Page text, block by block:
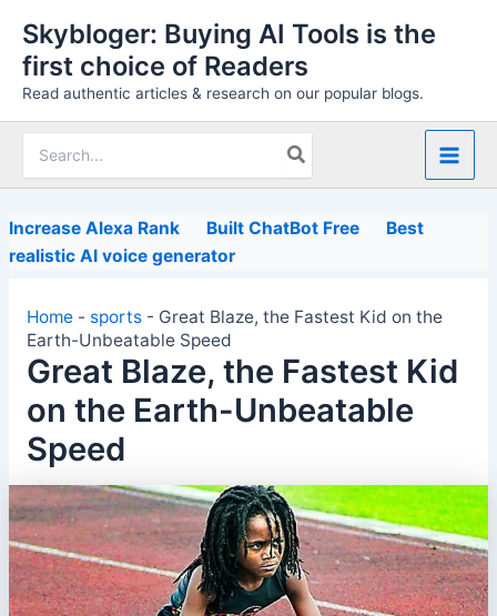
content
Skybloger: Buying AI Tools is the
first choice of Readers
Read authentic articles & research on our popular blogs.
for:
Increase Alexa Rank Built ChatBot Free
Best
realistic AI voice generator
Home- sports- Great Blaze, the Fastest Kid on the
Earth-Unbeatable Speed
Great Blaze, the Fastest Kid
on the Earth-Unbeatable
Speed